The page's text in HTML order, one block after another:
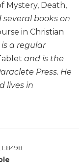
Mystery, Death,
several books on
in Christian
a regular
and is the
Press. He
lives in
E8498